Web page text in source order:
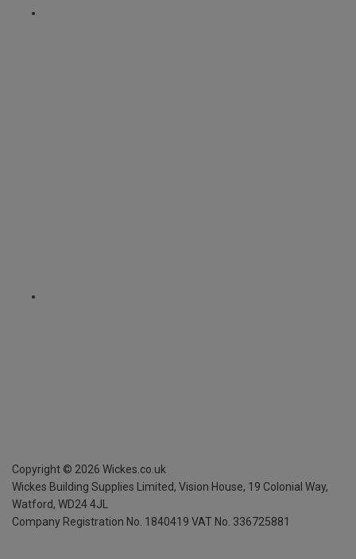
Copyright © 2026 Wickes.co.uk
Wickes Building Supplies Limited, Vision House, 19 Colonial Way,
Watford, WD24 4JL
Company Registration No. 1840419 VAT No. 336725881